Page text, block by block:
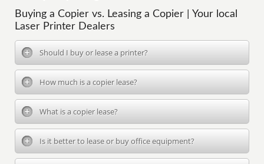
Buying a Copier vs. Leasing a Copier | Your local
Laser Printer Dealers
Should I buy or lease a printer?
How much is a copier lease?
What is a copier lease?
Is it better to lease or buy office equipment?